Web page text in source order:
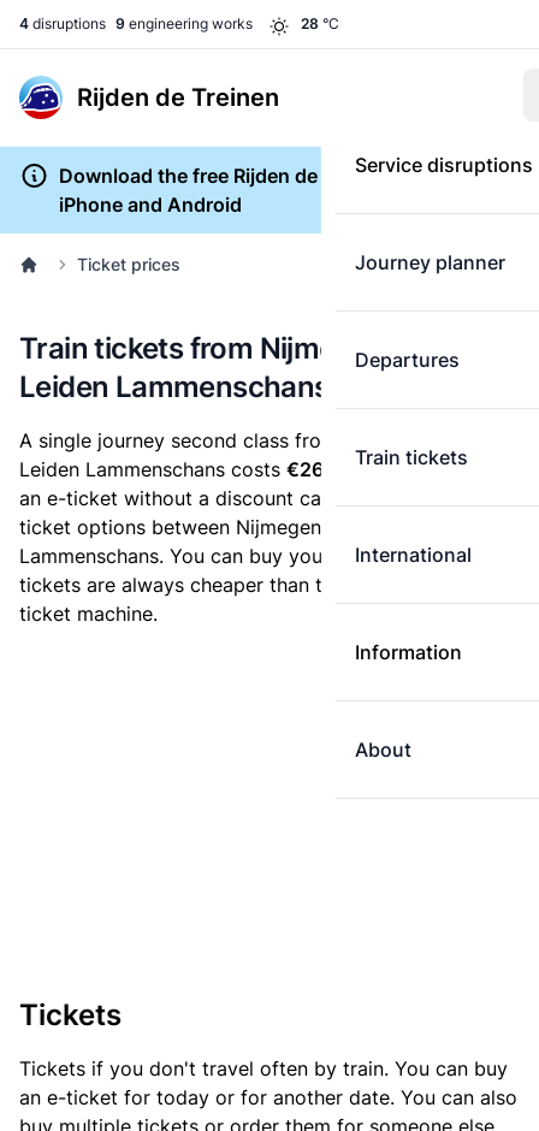
4 disruptions 9 engineering works 28 °C
Rijden de Treinen
Service disruptions
Journey planner
Departures
Train tickets
International
Information
About
Download the free Rijden de Treinen app for
iPhone and Android
Ticket prices
Train tickets from Nijmegen Lent to
Leiden Lammenschans
A single journey second class from Nijmegen Lent to
Leiden Lammenschans costs €26.30
, when you buy
an e-ticket without a discount card. Below are all
ticket options between Nijmegen Lent and Leiden
Lammenschans. You can buy your ticket online. E-
tickets are always cheaper than tickets you buy at a
ticket machine.
Tickets
Tickets if you don't travel often by train. You can buy
an e-ticket for today or for another date. You can also
buy multiple tickets or order them for someone else.